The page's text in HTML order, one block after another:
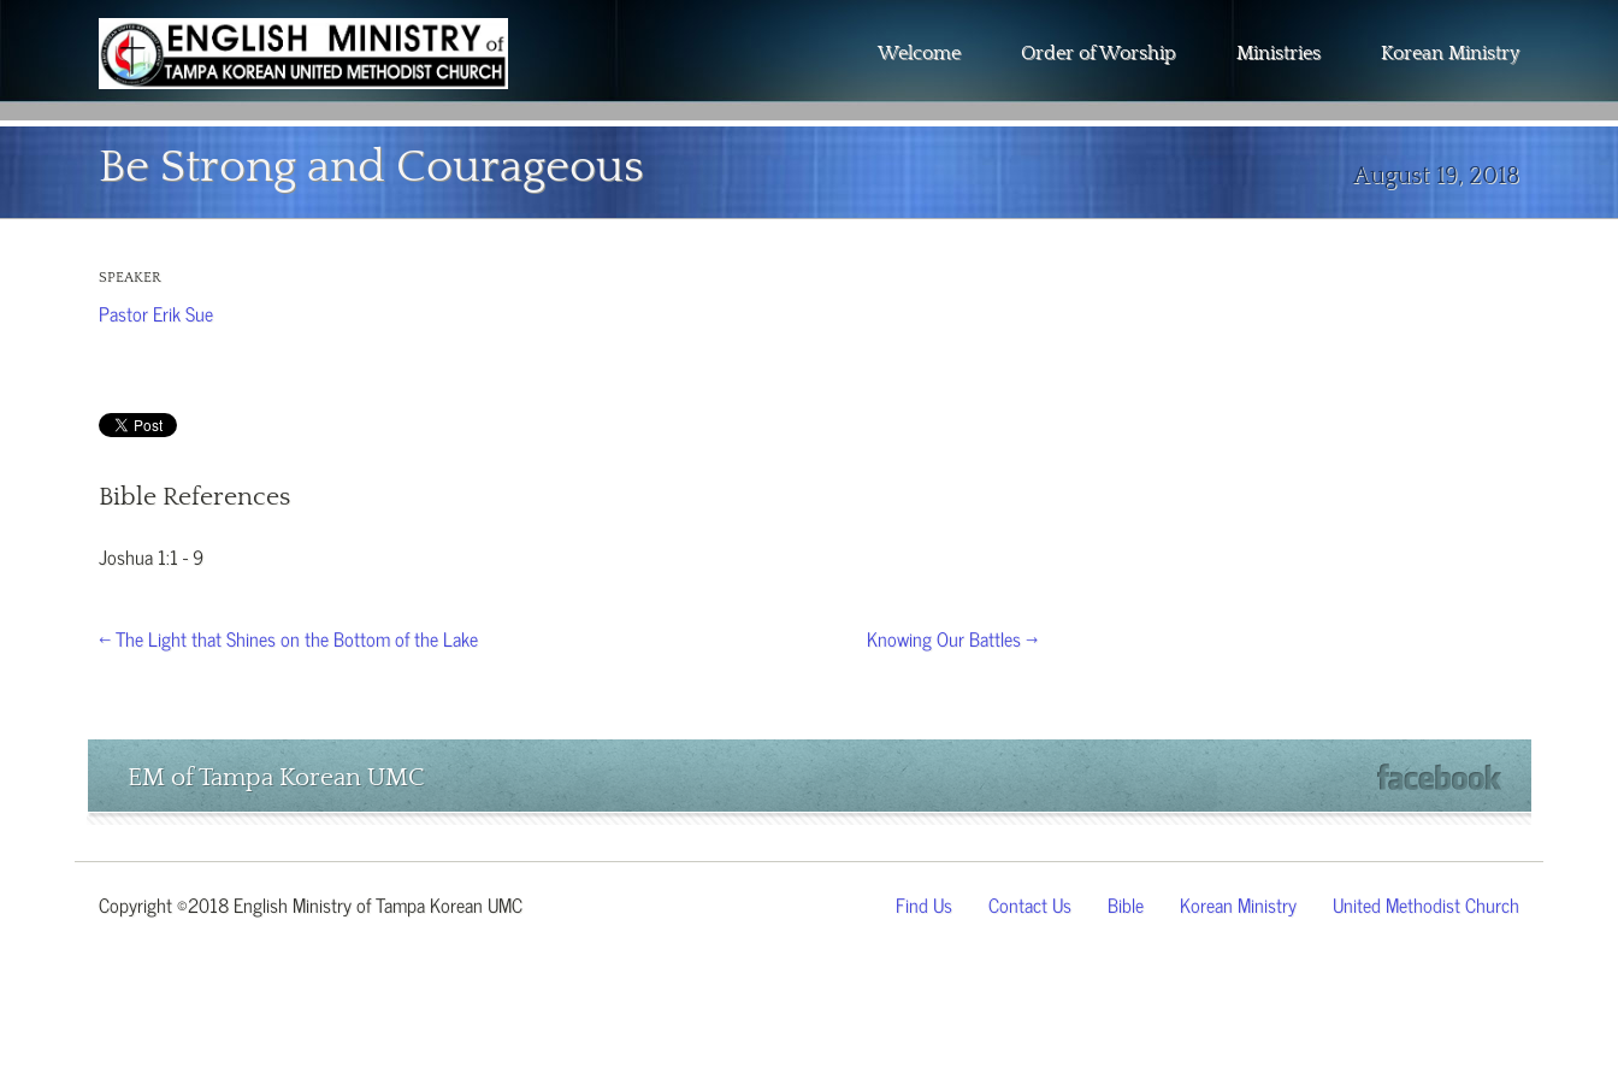
Welcome Order of Worship Ministries Korean Ministry
Be Strong and Courageous August 19, 2018
SPEAKER
Pastor Erik Sue
Bible References
Joshua 1:1 - 9
← The Light that Shines on the Bottom of the Lake Knowing Our Battles →
EM of Tampa Korean UMC
Copyright ©2018 English Ministry of Tampa Korean UMC Find Us Contact Us Bible Korean Ministry United Methodist Church